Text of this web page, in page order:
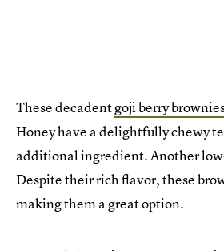
These decadentgoji berry
Honey have a delightfully chewy
additional ingredient. Another
Despite their rich flavor, these
making them a great option.